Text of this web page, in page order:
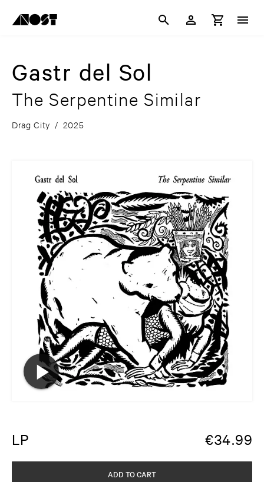
Gastr del Sol
The Serpentine Similar
Drag City / 2025
LP €34.99
ADD TO CART